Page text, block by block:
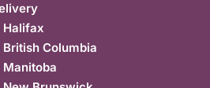
Halifax
British Columbia
Manitoba